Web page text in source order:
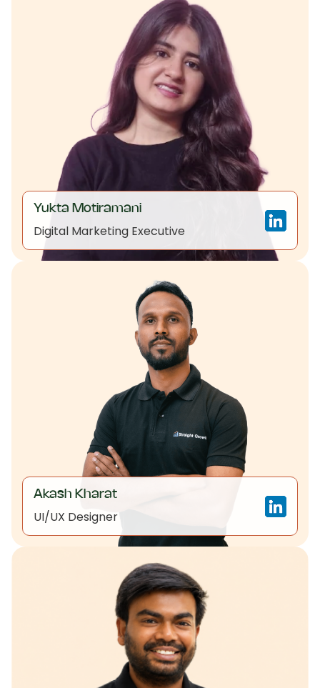
Yukta Motiramani
Digital Marketing Executive
Akash Kharat
UI/UX Designer